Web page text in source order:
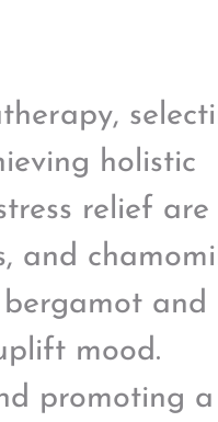
holistic
relief are
and
and
mood.
promoting a